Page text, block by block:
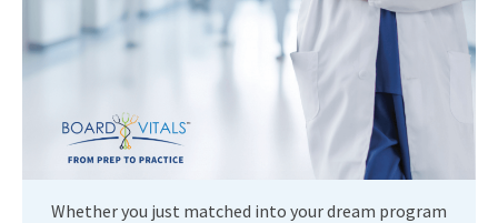
Whether you just matched into your dream program